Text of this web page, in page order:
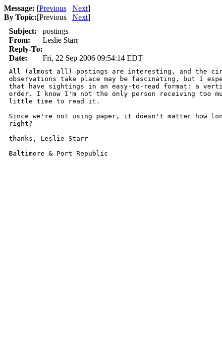
Message: [Previous Next]
By Topic:[Previous Next]
Subject:
postings
From:
Leslie Starr
Reply-To:
Date:
Fri, 22 Sep 2006 09:54:14 EDT
All (almost all) postings are interesting, and the
observations take place may be fascinating, but I
that have sightings in an easy-to-read format: a
order. I know I'm not the only person receiving too
little time to read it.
Since we're not using paper, it doesn't matter how
right?
thanks, Leslie Starr
Baltimore & Port Republic